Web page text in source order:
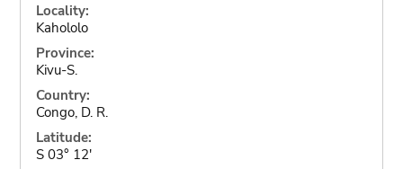
Locality:
Kahololo
Province:
Kivu-S.
Country:
Congo, D. R.
Latitude:
S 03° 12'